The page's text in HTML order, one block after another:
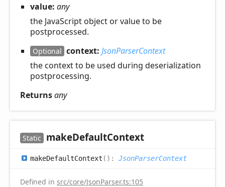
value: any
the JavaScript object or value to be
postprocessed.
Optional context: JsonParserContext
the context to be used during deserialization
postprocessing.
Returnsany
Static makeDefaultContext
makeDefaultContext ( ) : JsonParserContext
Defined in src/core/JsonParser.ts:105